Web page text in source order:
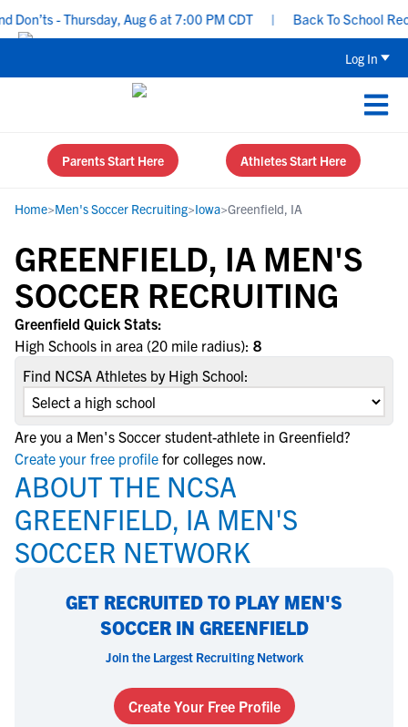
- Thursday, Aug 6 at 7:00 PM CDT Back To School
Log In
Parents Start Here Athletes Start Here
Home>Men's Soccer Recruiting>Iowa>Greenfield, IA
GREENFIELD, IA MEN'S
SOCCER RECRUITING
Greenfield Quick Stats:
High Schools in area (20 mile radius): 8
Find NCSA Athletes by High School:
Are you a Men's Soccer student-athlete in Greenfield?
Create your free profile for colleges now.
ABOUT THE NCSA
GREENFIELD, IA MEN'S
SOCCER NETWORK
GET RECRUITED TO PLAY MEN'S
SOCCER IN GREENFIELD
Join the Largest Recruiting Network
Create Your Free Profile